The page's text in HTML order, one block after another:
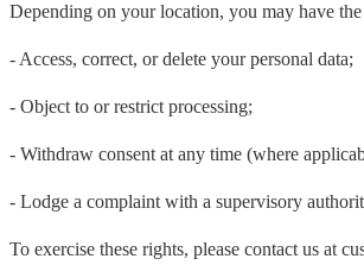
Depending on your location, you may have
- Access, correct, or delete your personal data;
- Object to or restrict processing;
- Withdraw consent at any time (where
- Lodge a complaint with a supervisory
To exercise these rights, please contact us at